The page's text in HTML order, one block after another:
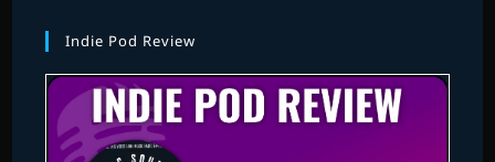
Indie Pod Review